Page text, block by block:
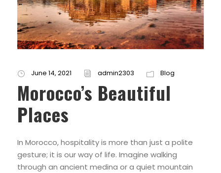
June 14, 2021 admin2303 Blog
Morocco’s Beautiful
Places
In Morocco, hospitality is more than just a polite
gesture; it is our way of life. Imagine walking
through an ancient medina or a quiet mountain